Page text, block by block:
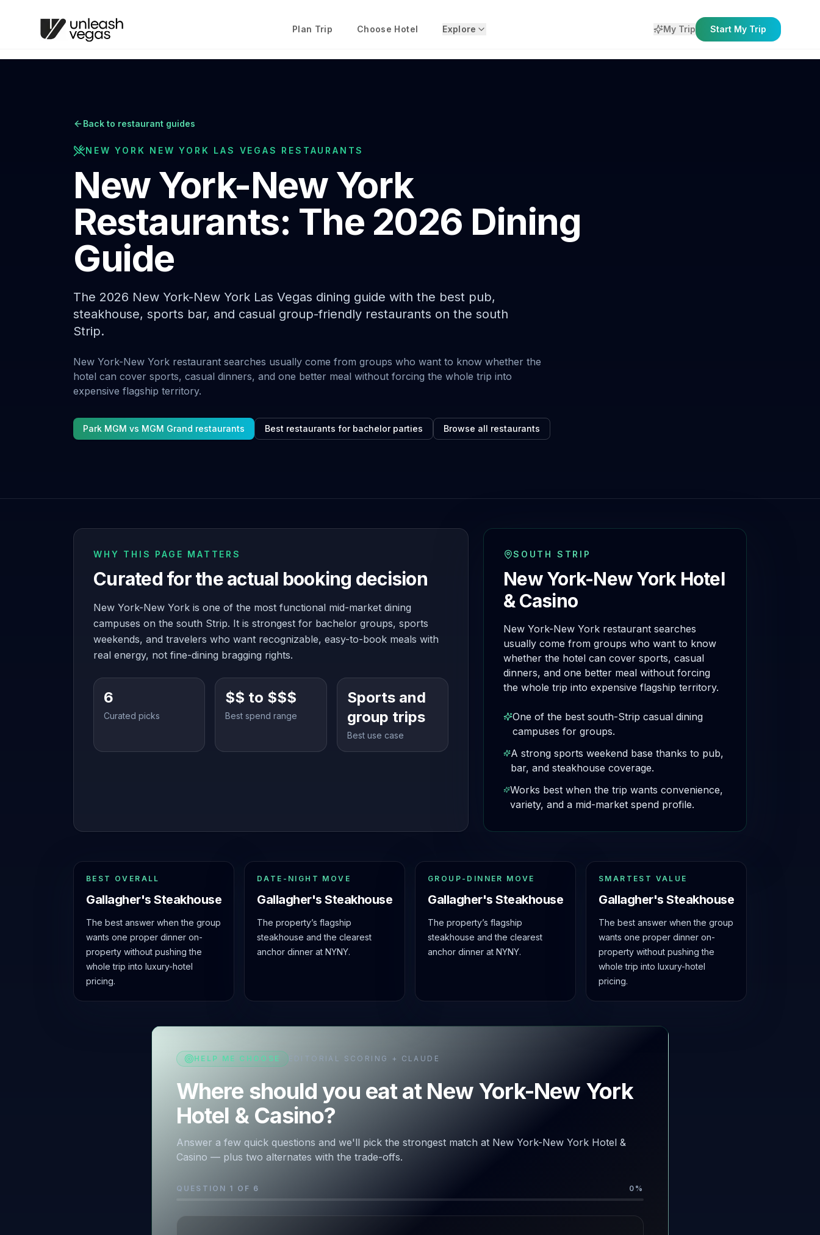
Plan Trip Choose Hotel Explore My Trip Start My Trip
Back to restaurant guides
NEW YORK NEW YORK LAS VEGAS RESTAURANTS
New York-New York
Restaurants: The 2026 Dining
Guide
The 2026 New York-New York Las Vegas dining guide with the best pub,
steakhouse, sports bar, and casual group-friendly restaurants on the south
Strip.
New York-New York restaurant searches usually come from groups who want to know whether the
hotel can cover sports, casual dinners, and one better meal without forcing the whole trip into
expensive flagship territory.
Park MGM vs MGM Grand restaurants Best restaurants for bachelor parties Browse all restaurants
WHY THIS PAGE MATTERS
Curated for the actual booking decision
New York-New York is one of the most functional mid-market dining
campuses on the south Strip. It is strongest for bachelor groups, sports
weekends, and travelers who want recognizable, easy-to-book meals with
real energy, not fine-dining bragging rights.
6
Curated picks
$$ to $$$
Best spend range
Sports and
group trips
Best use case
SOUTH STRIP
New York-New York Hotel
& Casino
New York-New York restaurant searches
usually come from groups who want to know
whether the hotel can cover sports, casual
dinners, and one better meal without forcing
the whole trip into expensive flagship territory.
One of the best south-Strip casual dining
campuses for groups.
A strong sports weekend base thanks to pub,
bar, and steakhouse coverage.
Works best when the trip wants convenience,
variety, and a mid-market spend profile.
BEST OVERALL
Gallagher's Steakhouse
The best answer when the group
wants one proper dinner on-
property without pushing the
whole trip into luxury-hotel
pricing.
DATE-NIGHT MOVE
Gallagher's Steakhouse
The property’s flagship
steakhouse and the clearest
anchor dinner at NYNY.
GROUP-DINNER MOVE
Gallagher's Steakhouse
The property’s flagship
steakhouse and the clearest
anchor dinner at NYNY.
SMARTEST VALUE
Gallagher's Steakhouse
The best answer when the group
wants one proper dinner on-
property without pushing the
whole trip into luxury-hotel
pricing.
HELP ME CHOOSE EDITORIAL SCORING + CLAUDE
Where should you eat at New York-New York
Hotel & Casino?
Answer a few quick questions and we'll pick the strongest match at New York-New York Hotel &
Casino — plus two alternates with the trade-offs.
QUESTION 1 OF 6 0 %